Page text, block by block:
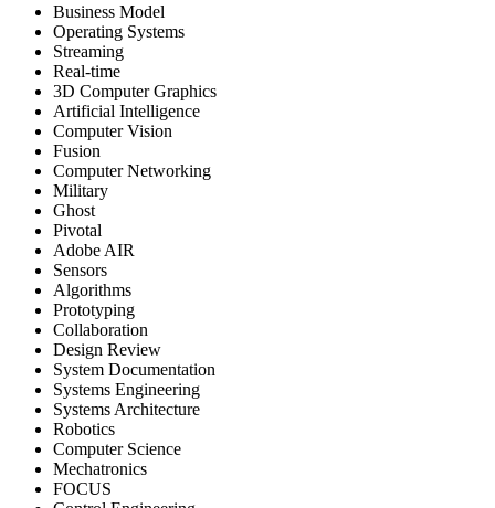
Business Model
Operating Systems
Streaming
Real-time
3D Computer Graphics
Artificial Intelligence
Computer Vision
Fusion
Computer Networking
Military
Ghost
Pivotal
Adobe AIR
Sensors
Algorithms
Prototyping
Collaboration
Design Review
System Documentation
Systems Engineering
Systems Architecture
Robotics
Computer Science
Mechatronics
FOCUS